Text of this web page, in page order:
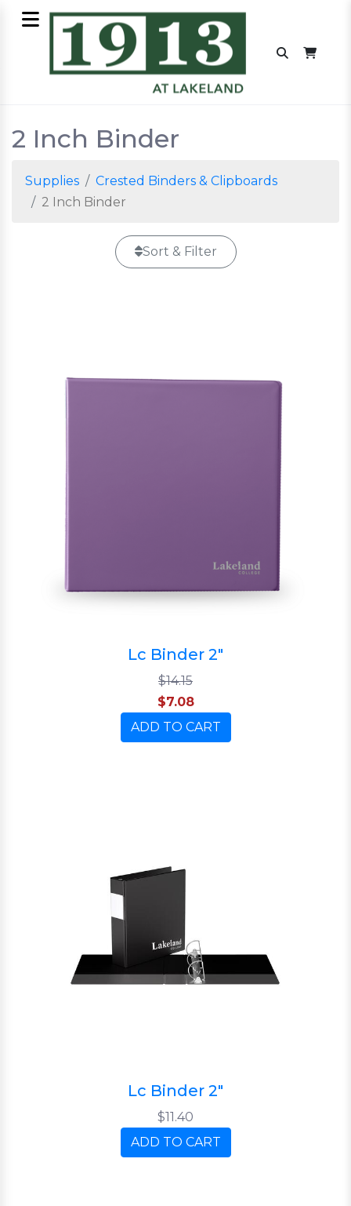
2 Inch Binder
Supplies
Crested Binders & Clipboards
2 Inch Binder
Sort & Filter
Lc Binder 2"
$14.15
$7.08
ADD TO CART
Lc Binder 2"
$11.40
ADD TO CART